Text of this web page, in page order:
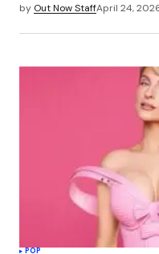
by Out Now StaffApril 24,
POP